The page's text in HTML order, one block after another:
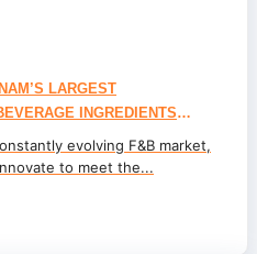
LARGEST
INGREDIENTS
EXPLORE INGREDIENTS
evolving F&B market,
to meet the...